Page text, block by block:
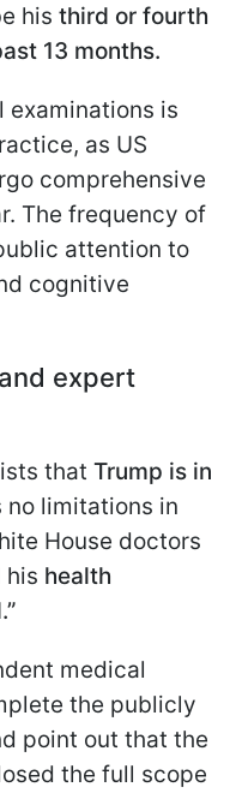
his third or fourth
13 months.
examinations is
as US
comprehensive
The frequency of
attention to
cognitive
expert
that Trump is in
no limitations in
House doctors
his health
medical
the publicly
point out that the
the full scope